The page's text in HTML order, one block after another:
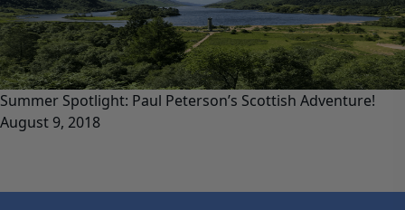
Summer Spotlight: Paul Peterson’s Scottish Adventure!
August 9, 2018